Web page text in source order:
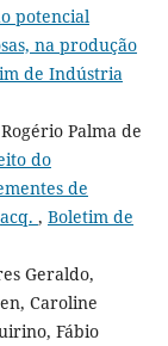
potencial
na produção
de Indústria
Palma de
do
de
, Boletim de
Geraldo,
Caroline
Fábio